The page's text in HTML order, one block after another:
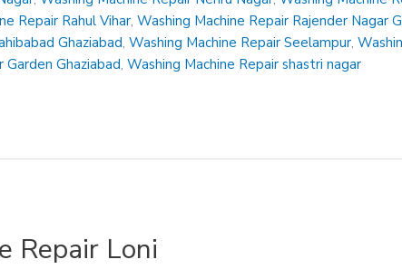
Repair Rahul Vihar,Washing Machine Repair Rajender Nagar
Ghaziabad,Washing Machine Repair Seelampur,
Garden Ghaziabad,Washing Machine Repair shastri nagar
Repair Loni